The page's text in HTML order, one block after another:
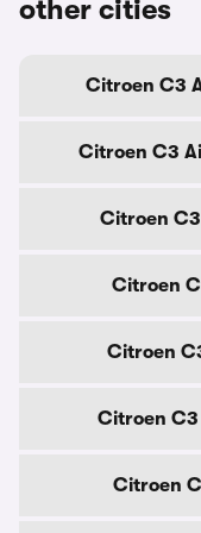
other cities
Citroen C3
Citroen C3
Citroen
Citroen
Citroen
Citroen
Citroen